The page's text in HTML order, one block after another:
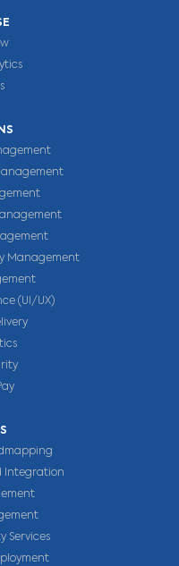
Management
(UI/UX)
Integration
Services